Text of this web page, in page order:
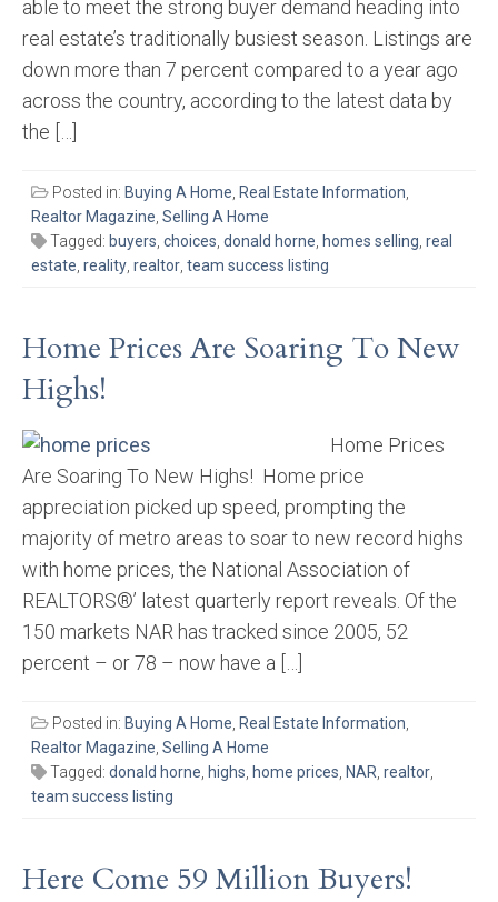
able to meet the strong buyer demand heading into
real estate’s traditionally busiest season. Listings are
down more than 7 percent compared to a year ago
across the country, according to the latest data by
the […]
Posted in: Buying A Home, Real Estate Information,
Realtor Magazine, Selling A Home
Tagged: buyers, choices, donald horne, homes selling, real
estate, reality, realtor, team success listing
Home Prices Are Soaring To New
Highs!
Home Prices
Are Soaring To New Highs! Home price
appreciation picked up speed, prompting the
majority of metro areas to soar to new record highs
with home prices, the National Association of
REALTORS®’ latest quarterly report reveals. Of the
150 markets NAR has tracked since 2005, 52
percent – or 78 – now have a […]
Posted in: Buying A Home, Real Estate Information,
Realtor Magazine, Selling A Home
Tagged: donald horne, highs, home prices, NAR, realtor,
team success listing
Here Come 59 Million Buyers!